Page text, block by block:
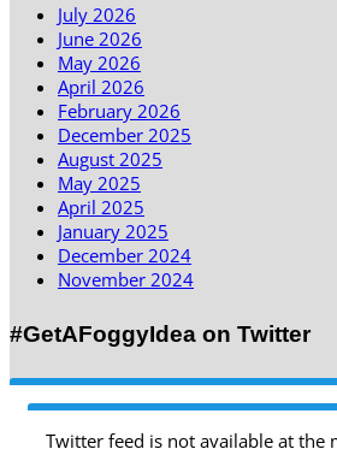
July 2026
June 2026
May 2026
April 2026
February 2026
December 2025
August 2025
May 2025
April 2025
January 2025
December 2024
November 2024
#GetAFoggyIdea on Twitter
Twitter feed is not available at the